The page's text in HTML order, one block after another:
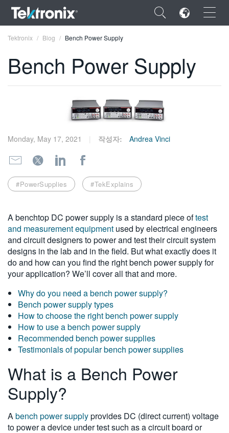
×
FRANÇAIS
DEUTSCH
VIỆT NAM
简体中文
한국어
繁體中文
Tektronix Blog Bench Power Supply
Bench Power Supply
Monday, May 17, 2021 작성자: Andrea Vinci
#PowerSupplies #TekExplains
A benchtop DC power supply is a standard piece oftest
and measurement equipment used by electrical engineers
and circuit designers to power and test their circuit system
designs in the lab and in the field. But what exactly does it
do and how can you find the right bench power supply for
your application? We’ll cover all that and more.
Why do you need a bench power supply?
Bench power supply types
How to choose the right bench power supply
How to use a bench power supply
Recommended bench power supplies
Testimonials of popular bench power supplies
What is a Bench Power
Supply?
Abench power supplyprovides DC (direct current) voltage
to power a device under test such as a circuit board or